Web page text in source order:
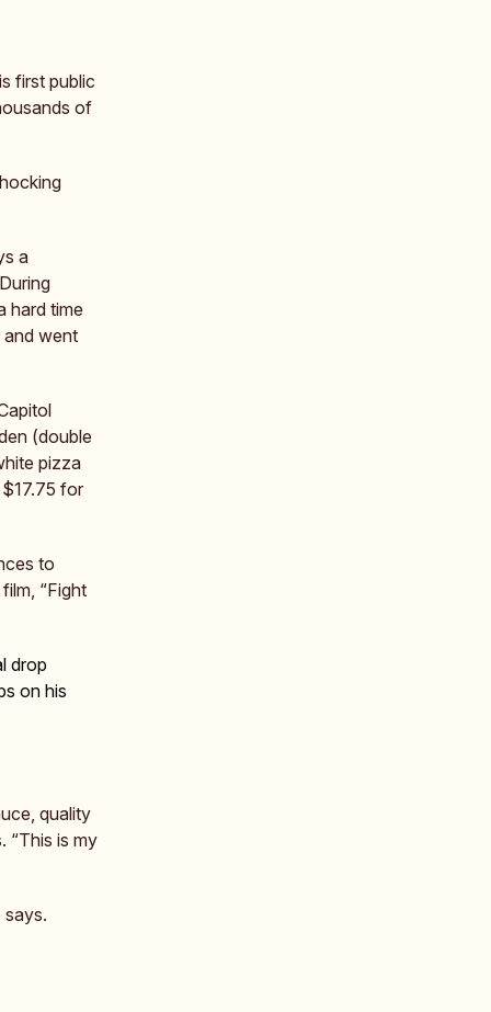
first public
of
a
hard time
and went
(double
pizza
for
to
“Fight
drop
on his
quality
“This is my
says.